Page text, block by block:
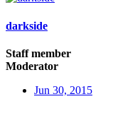
darkside
Staff member
Moderator
Jun 30, 2015